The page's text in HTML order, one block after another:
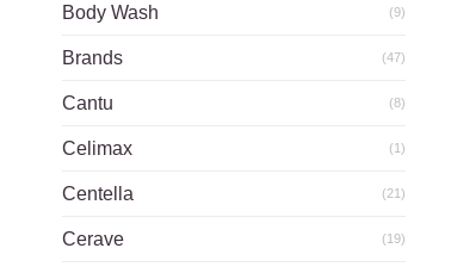
Body Wash (9)
Brands (47)
Cantu (8)
Celimax (1)
Centella (21)
Cerave (19)